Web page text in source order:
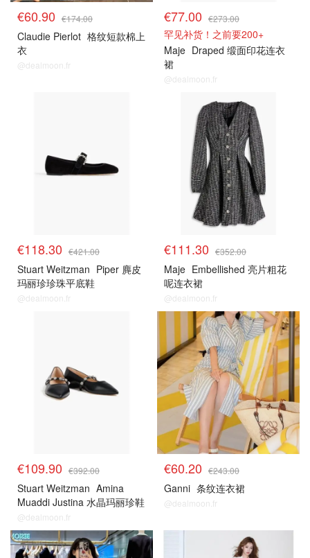
€60.90 €174.00
Claudie Pierlot 格纹短款棉上
衣
@dealmoon.fr
€77.00 €273.00
罕见补货！之前要200+
Maje Draped 缎面印花连衣
裙
@dealmoon.fr
€118.30 €421.00
Stuart Weitzman Piper 麂皮
玛丽珍珍珠平底鞋
@dealmoon.fr
€111.30 €352.00
Maje Embellished 亮片粗花
呢连衣裙
@dealmoon.fr
€109.90 €392.00
Stuart Weitzman Amina
Muaddi Justina 水晶玛丽珍鞋
@dealmoon.fr
€60.20 €243.00
Ganni 条纹连衣裙
@dealmoon.fr